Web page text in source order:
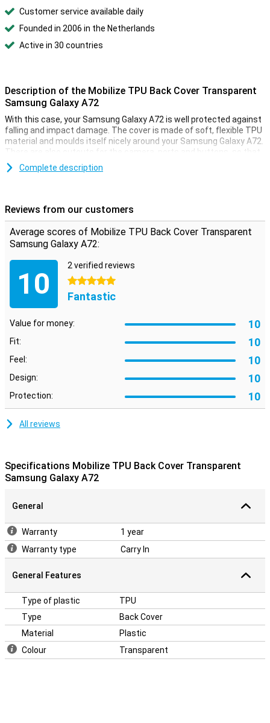
Customer service available daily
Founded in 2006 in the Netherlands
Active in 30 countries
Description of the Mobilize TPU Back Cover Transparent
Samsung Galaxy A72
With this case, your Samsung Galaxy A72 is well protected against
falling and impact damage. The cover is made of soft, flexible TPU
material and moulds itself nicely around your Samsung Galaxy A72.
There are also cutouts for the camera, ports and buttons, so that
you can still use all the functions.
Complete description
Reviews from our customers
Average scores of Mobilize TPU Back Cover Transparent
Samsung Galaxy A72:
10
2 verified reviews
5 stars
Fantastic
Value for money: 10
Fit: 10
Feel: 10
Design: 10
Protection: 10
All reviews
Specifications Mobilize TPU Back Cover Transparent
Samsung Galaxy A72
General
Warranty
1 year
Warranty type
Carry In
General Features
Type of plastic
TPU
Type
Back Cover
Material
Plastic
Colour
Transparent